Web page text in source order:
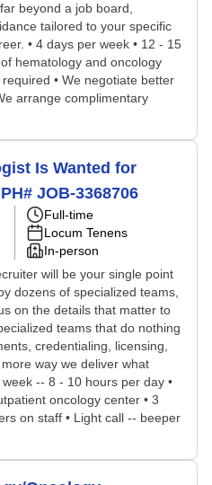
beyond a job board,
tailored to your specific
• 4 days per week • 12 - 15
hematology and oncology
• We negotiate better
arrange complimentary
Is Wanted for
JOB-3368706
Full-time
Locum Tenens
In-person
will be your single point
dozens of specialized teams,
on the details that matter to
teams that do nothing
credentialing, licensing,
way we deliver what
-- 8 - 10 hours per day •
oncology center • 3
on staff • Light call -- beeper